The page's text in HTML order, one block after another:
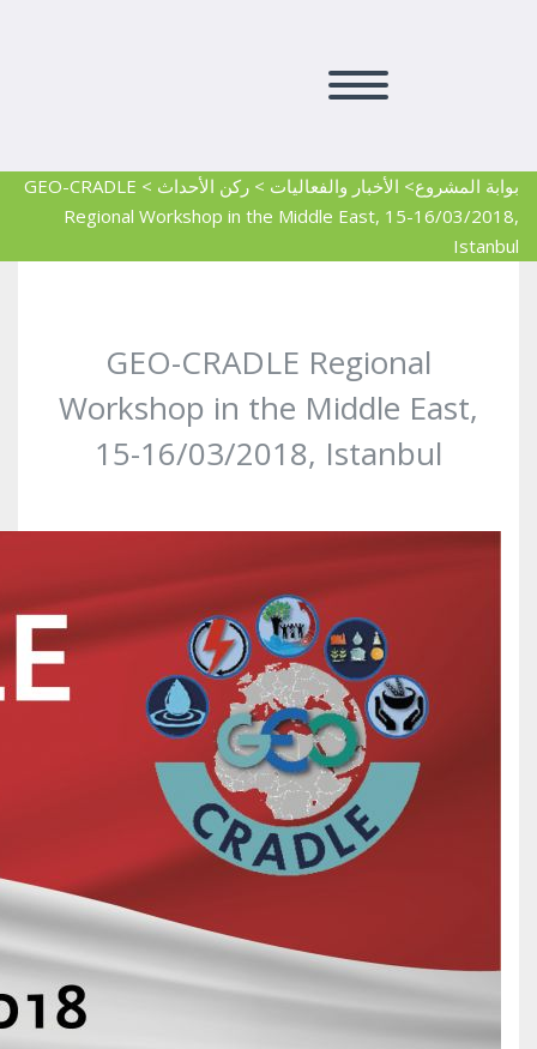
بوابة المشروع> الأخبار والفعاليات > ركن الأحداث >
GEO-CRADLE
Regional Workshop in the Middle East, 15-16/03/2018,
Istanbul
GEO-CRADLE Regional
Workshop in the Middle East,
15-16/03/2018, Istanbul